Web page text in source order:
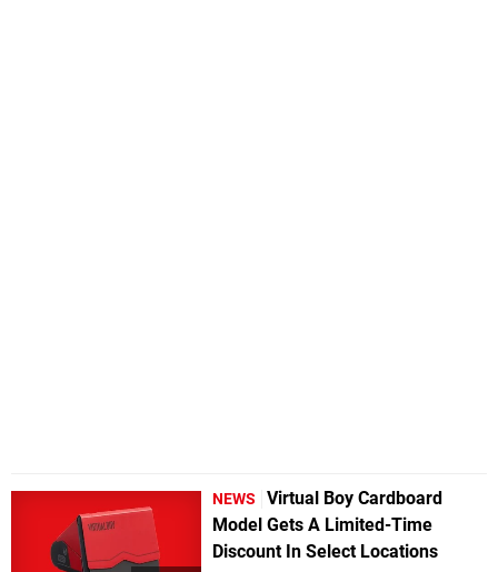
NEWS
Virtual Boy Cardboard
Model Gets A Limited-Time
Discount In Select Locations